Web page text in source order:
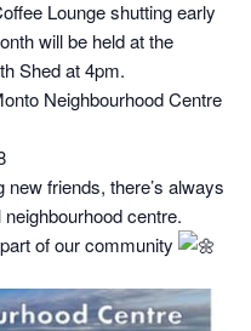
Lounge shutting early
will be held at the
Shed at 4pm.
Neighbourhood Centre
friends, there’s always
centre.
of our community